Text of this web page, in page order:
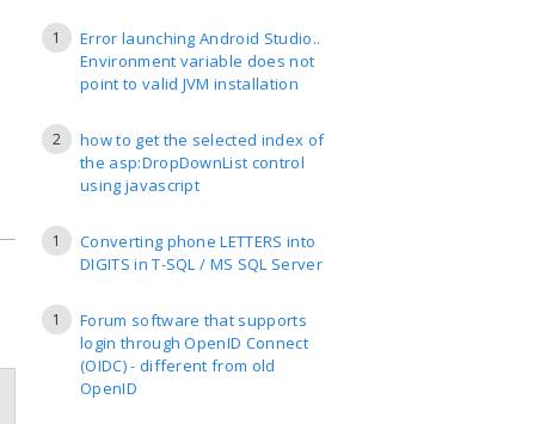
1
Error launching Android Studio..
Environment variable does not
point to valid JVM installation
2
how to get the selected index of
the asp:DropDownList control
using javascript
1
Converting phone LETTERS into
DIGITS in T-SQL / MS SQL Server
1
Forum software that supports
login through OpenID Connect
(OIDC) - different from old
OpenID